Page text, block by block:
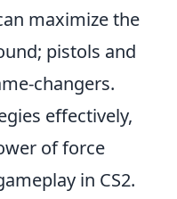
maximize the
pistols and
changers.
effectively,
of force
in CS2.